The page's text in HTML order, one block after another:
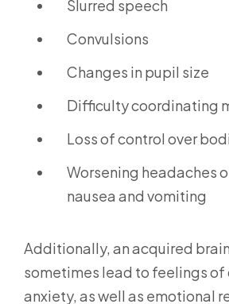
Slurred speech
Convulsions
Changes in pupil size
Difficulty coordinating
Loss of control over
Worsening headaches
nausea and vomiting
Additionally, an acquired
sometimes lead to feelings of
anxiety, as well as emotional